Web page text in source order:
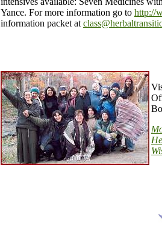
Yance. For more information go to http://
information packet at